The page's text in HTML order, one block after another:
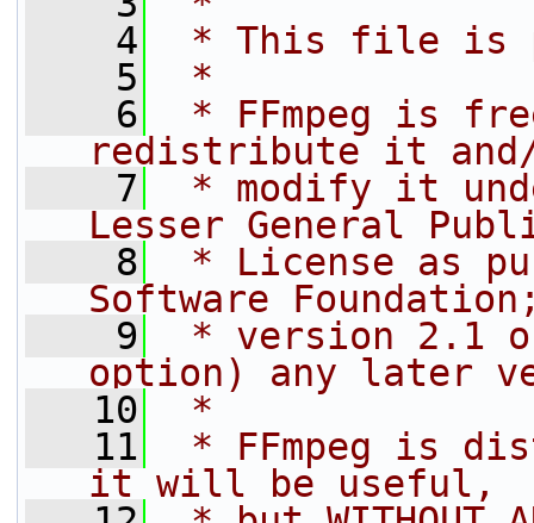
    4
* This file is
    5
*
    6
* FFmpeg is
redistribute it
    7
* modify it
Lesser General
    8
* License as
Software
    9
* version 2.1
option) any later
   10
*
   11
* FFmpeg is
it will be useful,